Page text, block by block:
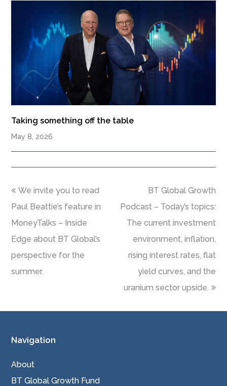
Taking something off the table
May 8, 2026
We invite you to read
Paul Beattie’s feature in
MoneyTalks – Inside
Edge about BT Global’s
perspective for the
summer.
BT Global Growth
Podcast – Today’s topics:
The current investment
environment, inflation,
rising interest rates, flat
yield curves, and the
uranium sector upside.
Navigation
About
BT Global Growth Fund